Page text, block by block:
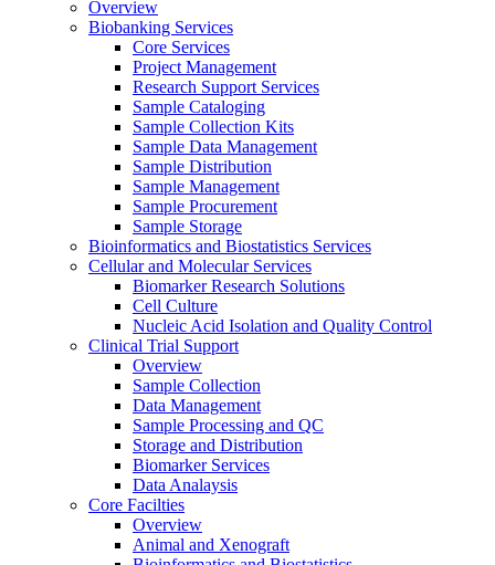
Overview
Biobanking Services
Core Services
Project Management
Research Support Services
Sample Cataloging
Sample Collection Kits
Sample Data Management
Sample Distribution
Sample Management
Sample Procurement
Sample Storage
Bioinformatics and Biostatistics Services
Cellular and Molecular Services
Biomarker Research Solutions
Cell Culture
Nucleic Acid Isolation and Quality Control
Clinical Trial Support
Overview
Sample Collection
Data Management
Sample Processing and QC
Storage and Distribution
Biomarker Services
Data Analaysis
Core Facilties
Overview
Animal and Xenograft